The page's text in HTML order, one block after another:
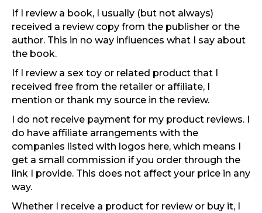
If I review a book, I usually (but not always)
received a review copy from the publisher or the
author. This in no way influences what I say about
the book.
If I review a sex toy or related product that I
received free from the retailer or affiliate, I
mention or thank my source in the review.
I do not receive payment for my product reviews. I
do have affiliate arrangements with the
companies listed with logos here, which means I
get a small commission if you order through the
link I provide. This does not affect your price in any
way.
Whether I receive a product for review or buy it, I